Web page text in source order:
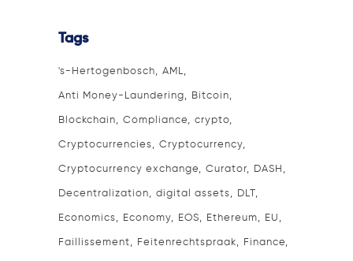
Tags
's-Hertogenbosch AML
Anti Money-Laundering Bitcoin
Blockchain Compliance crypto
Cryptocurrencies Cryptocurrency
Cryptocurrency exchange Curator DASH
Decentralization digital assets DLT
Economics Economy EOS Ethereum EU
Faillissement Feitenrechtspraak Finance